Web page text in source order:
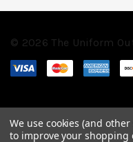
© 2026 The Uniform
We use cookies (and
to improve your shopping